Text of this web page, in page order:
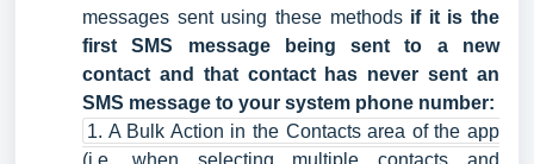
messages sent using these methods if it is the
first SMS message being sent to a new
contact and that contact has never sent an
SMS message to your system phone number:
1. A Bulk Action in the Contacts area of the app
(i.e. when selecting multiple contacts and